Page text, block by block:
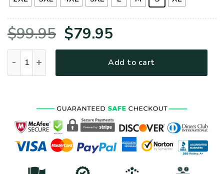
$99.95 Original
price
was:
$79.95
price
is:
Add to cart